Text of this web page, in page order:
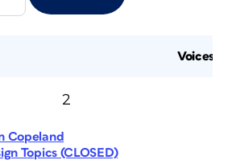
Voices
Copeland
Topics (CLOSED)
2